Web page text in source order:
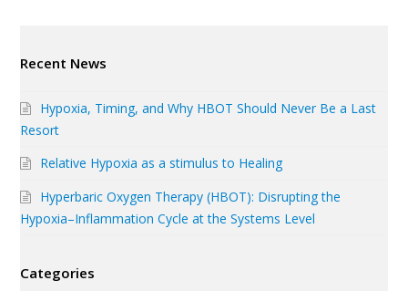
Recent News
Hypoxia, Timing, and Why HBOT Should Never Be a Last
Resort
Relative Hypoxia as a stimulus to Healing
Hyperbaric Oxygen Therapy (HBOT): Disrupting the
Hypoxia–Inflammation Cycle at the Systems Level
Categories